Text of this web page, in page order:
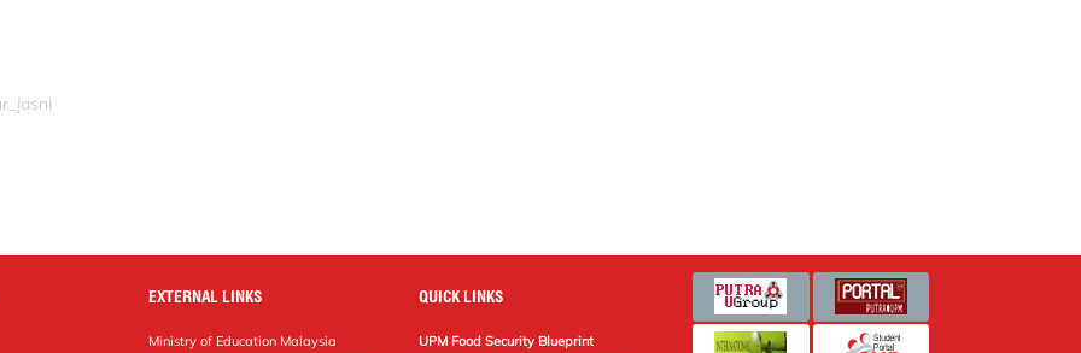
EXTERNAL LINKS
Ministry of Education Malaysia
QUICK LINKS
UPM Food Security Blueprint